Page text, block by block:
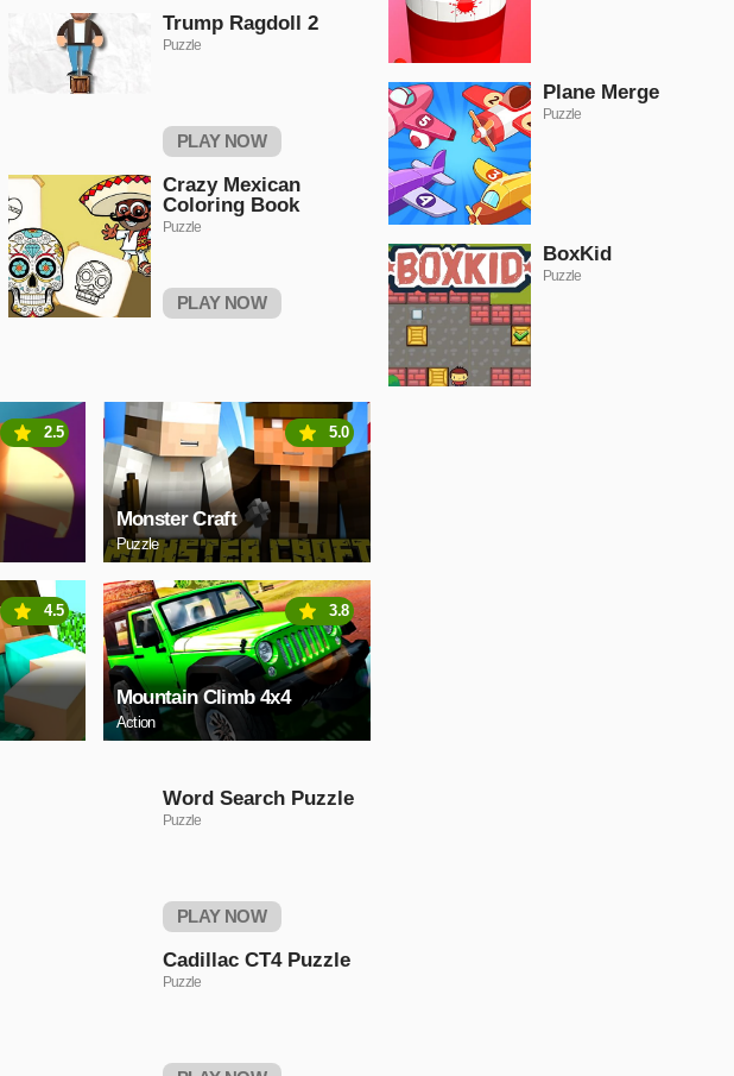
Trump Ragdoll 2
Puzzle
PLAY NOW
Crazy Mexican
Coloring Book
Puzzle
PLAY NOW
2.5
Monster Craft
Puzzle
5.0
4.5
Mountain Climb 4x4
Action
3.8
Word Search Puzzle
Puzzle
PLAY NOW
Cadillac CT4 Puzzle
Puzzle
Plane Merge
Puzzle
BoxKid
Puzzle